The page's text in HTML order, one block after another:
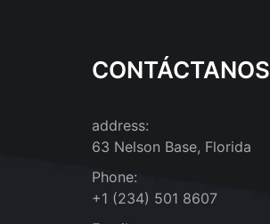
CONTÁCTANOS
address:
63 Nelson Base, Florida
Phone:
+1 (234) 501 8607